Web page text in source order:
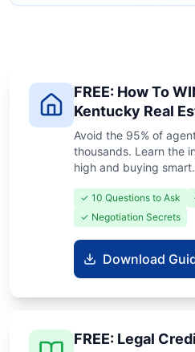
FREE: How To
Kentucky Real
Avoid the 95% of
thousands. Learn the
high and buying smart.
✓ 10 Questions to Ask
✓ Negotiation Secrets
Download
FREE: Legal